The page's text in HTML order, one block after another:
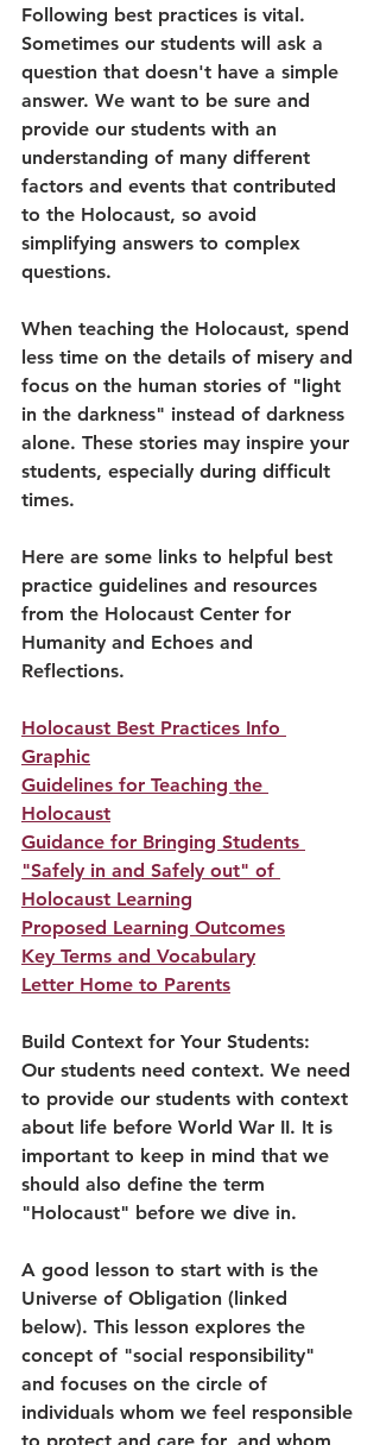
Following best practices is vital.
Sometimes our students will ask a
question that doesn't have a simple
answer. We want to be sure and
provide our students with an
understanding of many different
factors and events that contributed
to the Holocaust, so avoid
simplifying answers to complex
questions.
When teaching the Holocaust, spend
less time on the details of misery and
focus on the human stories of "light
in the darkness" instead of darkness
alone. These stories may inspire your
students, especially during difficult
times.
Here are some links to helpful best
practice guidelines and resources
from the Holocaust Center for
Humanity and Echoes and
Reflections.
Holocaust Best Practices Info
Graphic
Guidelines for Teaching the
Holocaust
Guidance for Bringing Students
"Safely in and Safely out" of
Holocaust Learning
Proposed Learning Outcomes
Key Terms and Vocabulary
Letter Home to Parents
Build Context for Your Students:
Our students need context. We need
to provide our students with context
about life before World War II. It is
important to keep in mind that we
should also define the term
"Holocaust" before we dive in.
A good lesson to start with is the
Universe of Obligation (linked
below). This lesson explores the
concept of "social responsibility"
and focuses on the circle of
individuals whom we feel responsible